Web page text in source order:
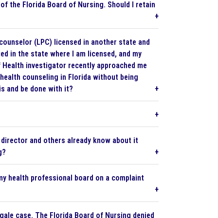
the Florida Board of Nursing. Should I retain
(LPC) licensed in another state and
in the state where I am licensed, and my
investigator recently approached me
counseling in Florida without being
and be done with it?
and others already know about it
health professional board on a complaint
case. The Florida Board of Nursing denied